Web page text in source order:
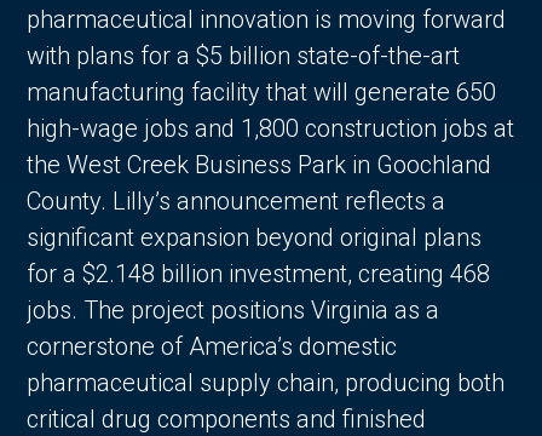
pharmaceutical innovation is moving forward
with plans for a $5 billion state-of-the-art
manufacturing facility that will generate 650
high-wage jobs and 1,800 construction jobs at
the West Creek Business Park in Goochland
County. Lilly’s announcement reflects a
significant expansion beyond original plans
for a $2.148 billion investment, creating 468
jobs. The project positions Virginia as a
cornerstone of America’s domestic
pharmaceutical supply chain, producing both
critical drug components and finished